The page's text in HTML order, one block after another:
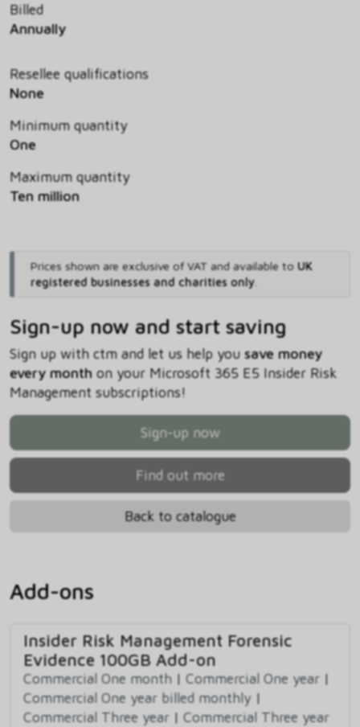
Billed
Annually
Resellee qualifications
None
Minimum quantity
One
Maximum quantity
Ten million
Prices shown are exclusive of VAT and available to UK
registered businesses and charities only.
Sign-up now and start saving
Sign up with ctm and let us help you save money
every monthon your Microsoft 365 E5 Insider Risk
Management subscriptions!
Sign-up now
Find out more
Back to catalogue
Add-ons
Insider Risk Management Forensic
Evidence 100GB Add-on
Commercial One month | Commercial One year |
Commercial One year billed monthly |
Commercial Three year | Commercial Three year